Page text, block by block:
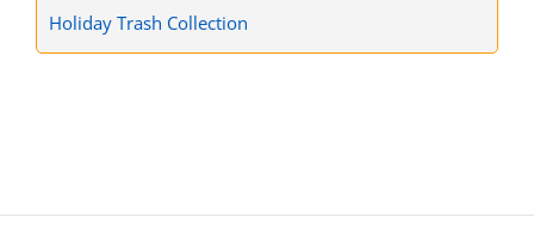
Holiday Trash Collection